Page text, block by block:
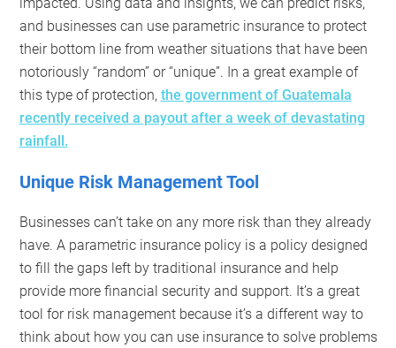
and businesses can use parametric insurance to protect
their bottom line from weather situations that have been
notoriously “random” or “unique”. In a great example of
this type of protection, the government of Guatemala
recently received a payout after a week of devastating
rainfall.
Unique Risk Management Tool
Businesses can’t take on any more risk than they already
have. A parametric insurance policy is a policy designed
to fill the gaps left by traditional insurance and help
provide more financial security and support. It’s a great
tool for risk management because it’s a different way to
think about how you can use insurance to solve problems